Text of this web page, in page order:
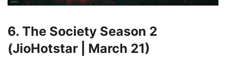
6. The Society Season 2
(JioHotstar | March 21)